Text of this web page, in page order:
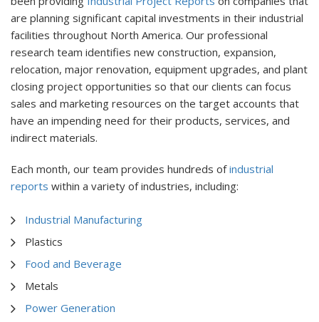
are planning significant capital investments in their industrial
facilities throughout North America. Our professional
research team identifies new construction, expansion,
relocation, major renovation, equipment upgrades, and plant
closing project opportunities so that our clients can focus
sales and marketing resources on the target accounts that
have an impending need for their products, services, and
indirect materials.
Each month, our team provides hundreds ofindustrial
reports within a variety of industries, including:
Industrial Manufacturing
Plastics
Food and Beverage
Metals
Power Generation